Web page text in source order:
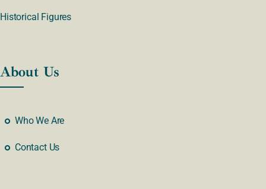
Historical Figures
About Us
Who We Are
Contact Us